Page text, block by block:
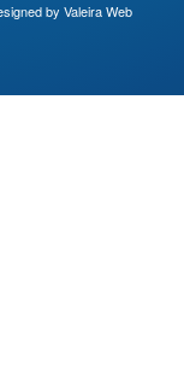
by Valeira Web